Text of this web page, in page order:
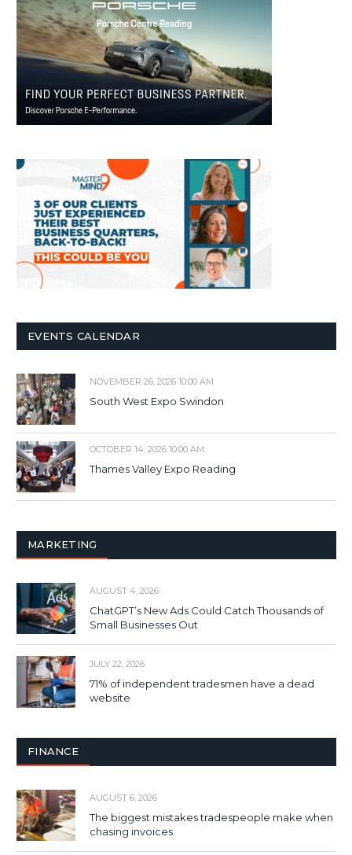
EVENTS CALENDAR
NOVEMBER 26, 2026 10:00 AM
South West Expo Swindon
OCTOBER 14, 2026 10:00 AM
Thames Valley Expo Reading
MARKETING
AUGUST 4, 2026
ChatGPT’s New Ads Could Catch Thousands of
Small Businesses Out
JULY 22, 2026
71% of independent tradesmen have a dead
website
FINANCE
AUGUST 6, 2026
The biggest mistakes tradespeople make when
chasing invoices